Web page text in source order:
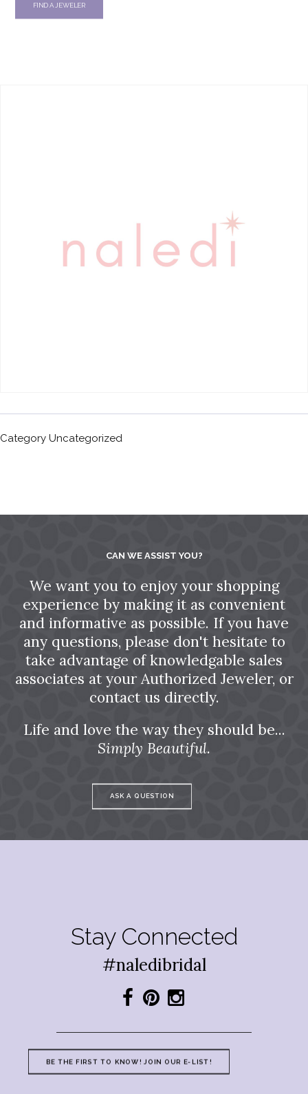
FIND A JEWELER
Category Uncategorized
CAN WE ASSIST YOU?
We want you to enjoy your shopping
experience by making it as convenient
and informative as possible. If you have
any questions, please don't hesitate to
take advantage of knowledgable sales
associates at your Authorized Jeweler, or
contact us directly.
Life and love the way they should be...
Simply Beautiful.
ASK A QUESTION
Stay Connected
#naledibridal
BE THE FIRST TO KNOW! JOIN OUR E-LIST!